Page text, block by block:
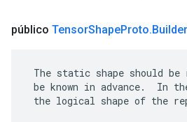
público TensorShapeProto.Builder
The static shape should
be known in advance.  In
the logical shape of the